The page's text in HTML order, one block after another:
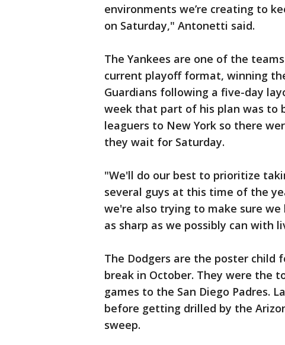
environments we’re creating to
on Saturday," Antonetti said.
The Yankees are one of the
current playoff format, winning
Guardians following a five-day
week that part of his plan was to
leaguers to New York so there
they wait for Saturday.
"We'll do our best to prioritize
several guys at this time of the
we're also trying to make sure
as sharp as we possibly can with
The Dodgers are the poster child
break in October. They were the
games to the San Diego Padres.
before getting drilled by the
sweep.